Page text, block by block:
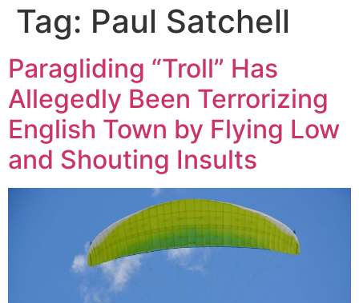
Tag: Paul Satchell
Paragliding “Troll” Has
Allegedly Been Terrorizing
English Town by Flying Low
and Shouting Insults